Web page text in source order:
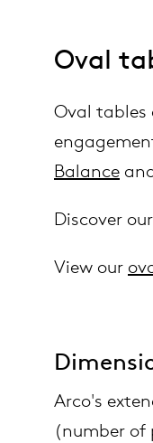
Oval
Oval tables
Balance
Discover our
View our
Arco's
(number of